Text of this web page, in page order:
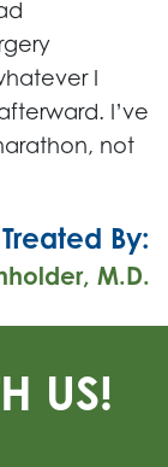
I
I’ve
not
Treated By:
M.D.
US!